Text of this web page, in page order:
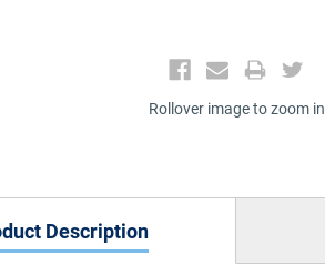
Rollover image to zoom in
Description